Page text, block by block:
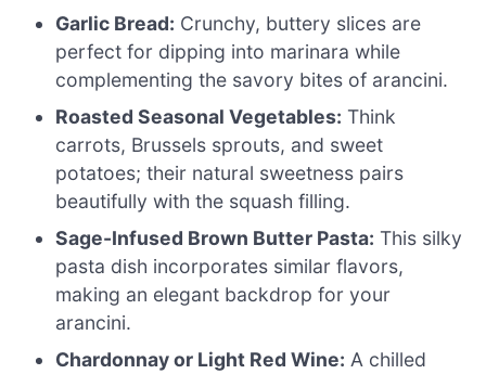
Garlic Bread: Crunchy, buttery slices are
perfect for dipping into marinara while
complementing the savory bites of arancini.
Roasted Seasonal Vegetables: Think
carrots, Brussels sprouts, and sweet
potatoes; their natural sweetness pairs
beautifully with the squash filling.
Sage-Infused Brown Butter Pasta: This silky
pasta dish incorporates similar flavors,
making an elegant backdrop for your
arancini.
Chardonnay or Light Red Wine: A chilled